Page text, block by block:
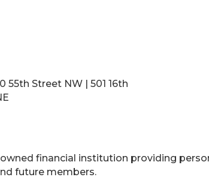
55th Street NW | 501 16th
financial institution providing
future members.